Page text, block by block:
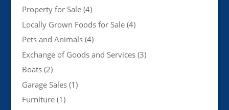
Property for Sale(4)
Locally Grown Foods for Sale(4)
Pets and Animals(4)
Exchange of Goods and Services(3)
Boats(2)
Garage Sales(1)
Furniture(1)